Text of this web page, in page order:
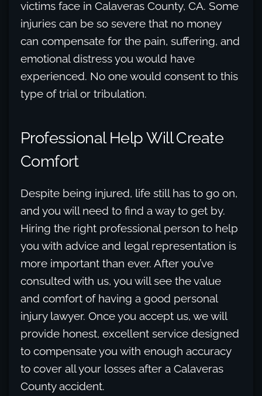
victims face in Calaveras County, CA. Some
injuries can be so severe that no money
can compensate for the pain, suffering, and
emotional distress you would have
experienced. No one would consent to this
type of trial or tribulation.
Professional Help Will Create
Comfort
Despite being injured, life still has to go on,
and you will need to find a way to get by.
Hiring the right professional person to help
you with advice and legal representation is
more important than ever. After you’ve
consulted with us, you will see the value
and comfort of having a good personal
injury lawyer. Once you accept us, we will
provide honest, excellent service designed
to compensate you with enough accuracy
to cover all your losses after a Calaveras
County accident.